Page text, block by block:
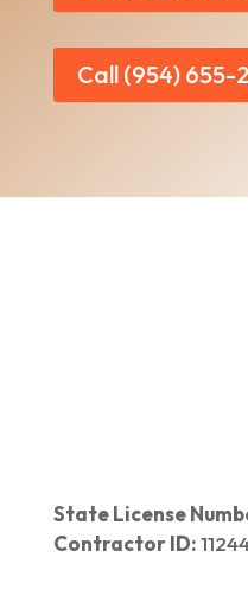
Call (954) 655-
State License
Contractor ID: